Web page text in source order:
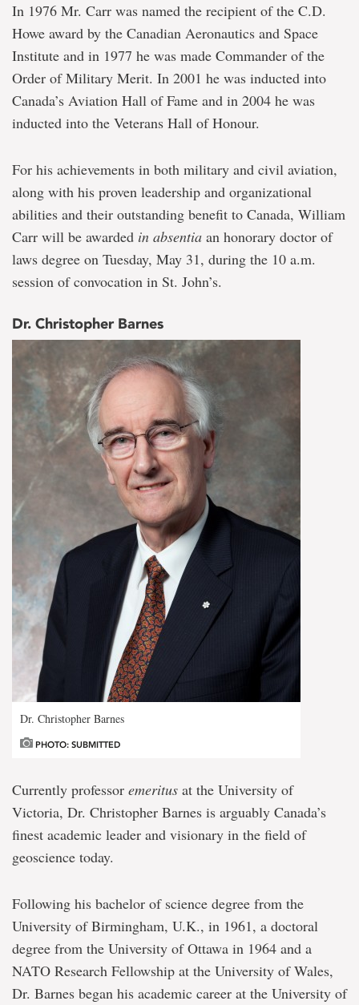
In 1976 Mr. Carr was named the recipient of the C.D.
Howe award by the Canadian Aeronautics and Space
Institute and in 1977 he was made Commander of the
Order of Military Merit. In 2001 he was inducted into
Canada’s Aviation Hall of Fame and in 2004 he was
inducted into the Veterans Hall of Honour.
For his achievements in both military and civil aviation,
along with his proven leadership and organizational
abilities and their outstanding benefit to Canada, William
Carr will be awarded in absentia an honorary doctor of
laws degree on Tuesday, May 31, during the 10 a.m.
session of convocation in St. John’s.
Dr. Christopher Barnes
Dr. Christopher Barnes
PHOTO: SUBMITTED
Currently professor emeritus at the University of
Victoria, Dr. Christopher Barnes is arguably Canada’s
finest academic leader and visionary in the field of
geoscience today.
Following his bachelor of science degree from the
University of Birmingham, U.K., in 1961, a doctoral
degree from the University of Ottawa in 1964 and a
NATO Research Fellowship at the University of Wales,
Dr. Barnes began his academic career at the University of